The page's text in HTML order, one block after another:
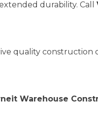
durability. Call
quality construction
Warehouse